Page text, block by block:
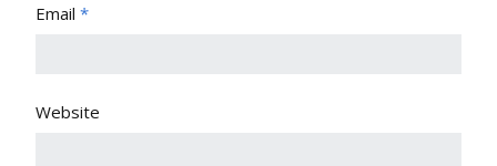
Email *
Website